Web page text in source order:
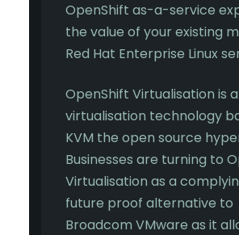
OpenShift as-a-service
the value of your existing
Red Hat Enterprise Linux
OpenShift Virtualisation is
virtualisation technology
KVM the open source
Businesses are turning to
Virtualisation as a
future proof alternative to
Broadcom VMware as it